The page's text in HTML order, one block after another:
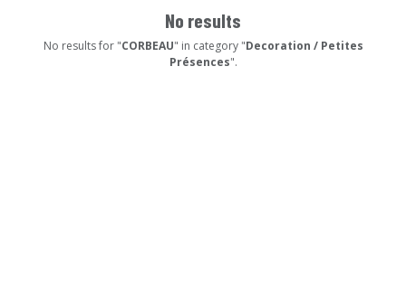
No results
No results for "CORBEAU" in category "Decoration / Petites
Présences".